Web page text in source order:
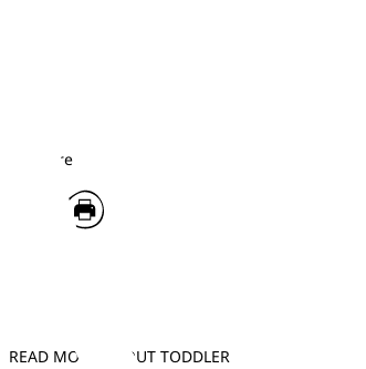
Share
READ MORE ABOUT TODDLER